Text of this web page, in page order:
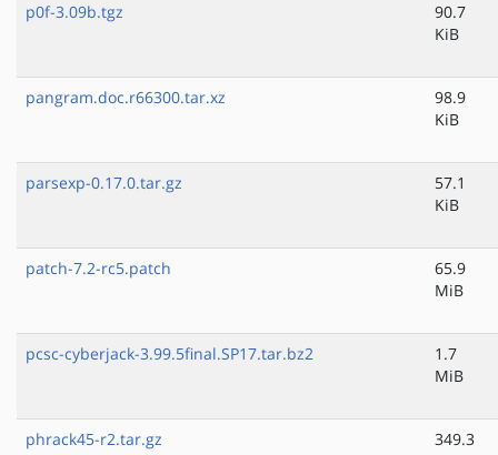
p0f-3.09b.tgz
90.7
KiB
pangram.doc.r66300.tar.xz
98.9
KiB
parsexp-0.17.0.tar.gz
57.1
KiB
patch-7.2-rc5.patch
65.9
MiB
pcsc-cyberjack-3.99.5final.SP17.tar.bz2
1.7
MiB
phrack45-r2.tar.gz
349.3